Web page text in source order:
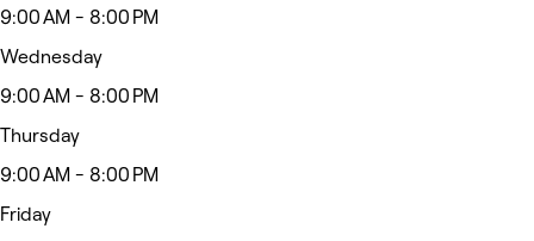
9:00 AM - 8:00 PM
Wednesday
9:00 AM - 8:00 PM
Thursday
9:00 AM - 8:00 PM
Friday